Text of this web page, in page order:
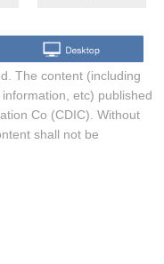
The content (including
etc) published
Co (CDIC). Without
shall not be